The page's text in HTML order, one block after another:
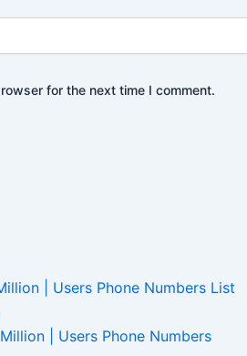
for the next time I comment.
| Users Phone Numbers List
| Users Phone Numbers